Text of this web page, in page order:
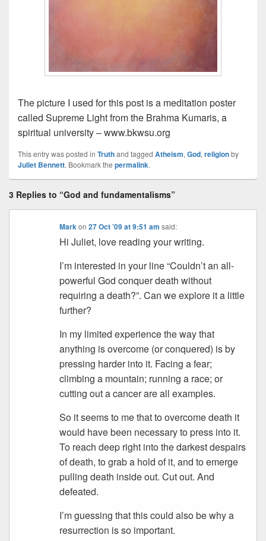
The picture I used for this post is a meditation poster
called Supreme Light from the Brahma Kumaris, a
spiritual university – www.bkwsu.org
This entry was posted in Truthand tagged Atheism, God, religionby
Juliet Bennett. Bookmark the permalink.
3 Replies to “God and fundamentalisms”
Markon27 Oct ’09 at 9:51 am said:
Hi Juliet, love reading your writing.
I’m interested in your line “Couldn’t an all-
powerful God conquer death without
requiring a death?”. Can we explore it a little
further?
In my limited experience the way that
anything is overcome (or conquered) is by
pressing harder into it. Facing a fear;
climbing a mountain; running a race; or
cutting out a cancer are all examples.
So it seems to me that to overcome death it
would have been necessary to press into it.
To reach deep right into the darkest despairs
of death, to grab a hold of it, and to emerge
pulling death inside out. Cut out. And
defeated.
I’m guessing that this could also be why a
resurrection is so important.